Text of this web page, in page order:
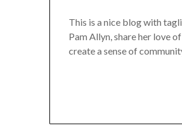
This is a nice blog with
Pam Allyn, share her love
create a sense of